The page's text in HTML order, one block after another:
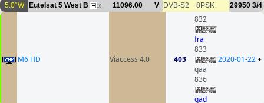
5.0°W Eutelsat 5 West B 10 11096.00 V DVB-S2 8PSK 29950 3/4
M6 HD Viaccess 4.0 403
832
fra
833
qaa
836
qad
2020-01-22+